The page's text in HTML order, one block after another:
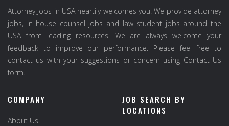
Attorney Jobs in USA heartily welcomes you. We provide attorney
jobs, in house counsel jobs and law student jobs around the
USA from leading resources. We are always welcome your
feedback to improve our performance. Please feel free to
contact us with your suggestions or concern using Contact Us
form.
COMPANY
About Us
JOB SEARCH BY
LOCATIONS